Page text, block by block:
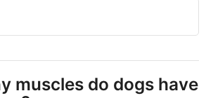
muscles do dogs have